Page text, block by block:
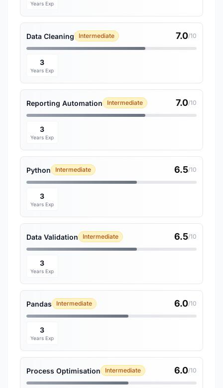
Years Exp
Data Cleaning Intermediate 7.0/10
3
Years Exp
Reporting Automation Intermediate 7.0/10
3
Years Exp
Python Intermediate 6.5/10
3
Years Exp
Data Validation Intermediate 6.5/10
3
Years Exp
Pandas Intermediate 6.0/10
3
Years Exp
Process Optimisation Intermediate 6.0/10